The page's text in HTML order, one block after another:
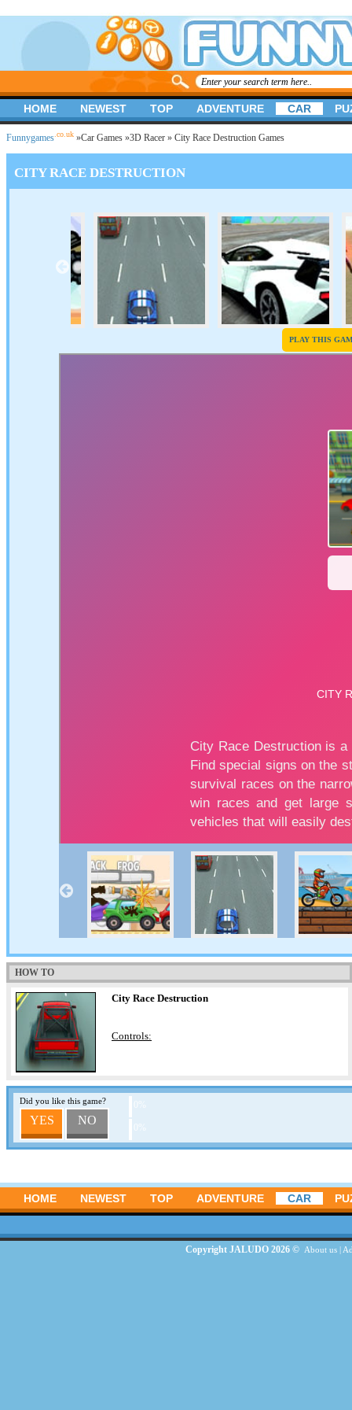
Funnygames .co.uk »Car Games »3D Racer » City Race Destruction Games
CITY RACE DESTRUCTION
PLAY THIS
HOW TO
City Race Destruction
Controls:
Did you like this game?
YES NO
0%
0%
HOME NEWEST TOP ADVENTURE CAR
HOME NEWEST TOP ADVENTURE CAR
Copyright JALUDO 2026 © About us|